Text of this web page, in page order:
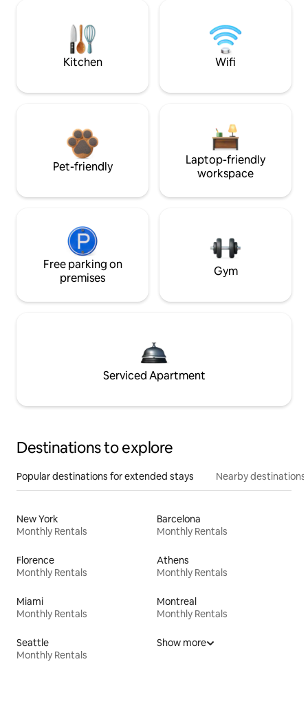
Kitchen Wifi
Pet-friendly
Laptop-friendly
workspace
Free parking on
premises
Gym
Serviced Apartment
Destinations to explore
Popular destinations for extended stays Nearby destinations
New York
Monthly Rentals
Barcelona
Monthly Rentals
Florence
Monthly Rentals
Athens
Monthly Rentals
Miami
Monthly Rentals
Montreal
Monthly Rentals
Seattle
Monthly Rentals
Show more